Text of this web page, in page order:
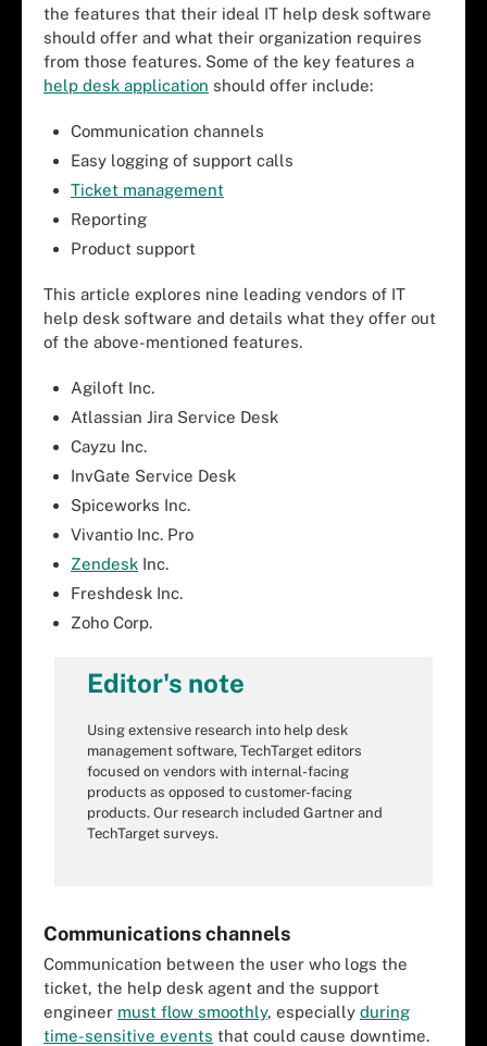
the features that their ideal IT help desk software
should offer and what their organization requires
from those features. Some of the key features a
help desk application should offer include:
Communication channels
Easy logging of support calls
Ticket management
Reporting
Product support
This article explores nine leading vendors of IT
help desk software and details what they offer out
of the above-mentioned features.
Agiloft Inc.
Atlassian Jira Service Desk
Cayzu Inc.
InvGate Service Desk
Spiceworks Inc.
Vivantio Inc. Pro
Zendesk Inc.
Freshdesk Inc.
Zoho Corp.
Editor's note
Using extensive research into help desk
management software, TechTarget editors
focused on vendors with internal-facing
products as opposed to customer-facing
products. Our research included Gartner and
TechTarget surveys.
Communications channels
Communication between the user who logs the
ticket, the help desk agent and the support
engineer must flow smoothly, especially during
time-sensitive events that could cause downtime.